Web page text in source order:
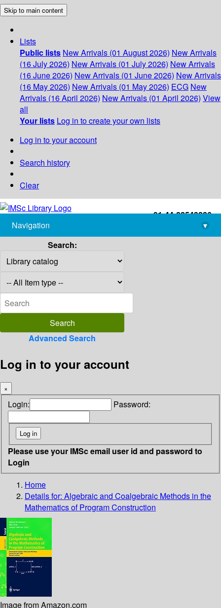
Skip to main content
Lists
Public lists New Arrivals (01 August 2026) New Arrivals
(16 July 2026) New Arrivals (01 July 2026) New Arrivals
(16 June 2026) New Arrivals (01 June 2026) New Arrivals
(16 May 2026) New Arrivals (01 May 2026) ECG New
Arrivals (16 April 2026) New Arrivals (01 April 2026) View
all
Your lists Log in to create your own lists
Log in to your account
Search history
Clear
+91-44-22543226
library@imsc.res.in
Navigation
▾
Search:
Advanced Search
Log in to your account
×
Login: Password:
Please use your IMSc email user id and password to
Login
Home
Details for: Algebraic and Coalgebraic Methods in the
Mathematics of Program Construction
Image from Amazon.com